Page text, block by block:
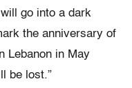
go into a dark
the anniversary of
Lebanon in May
be lost.”